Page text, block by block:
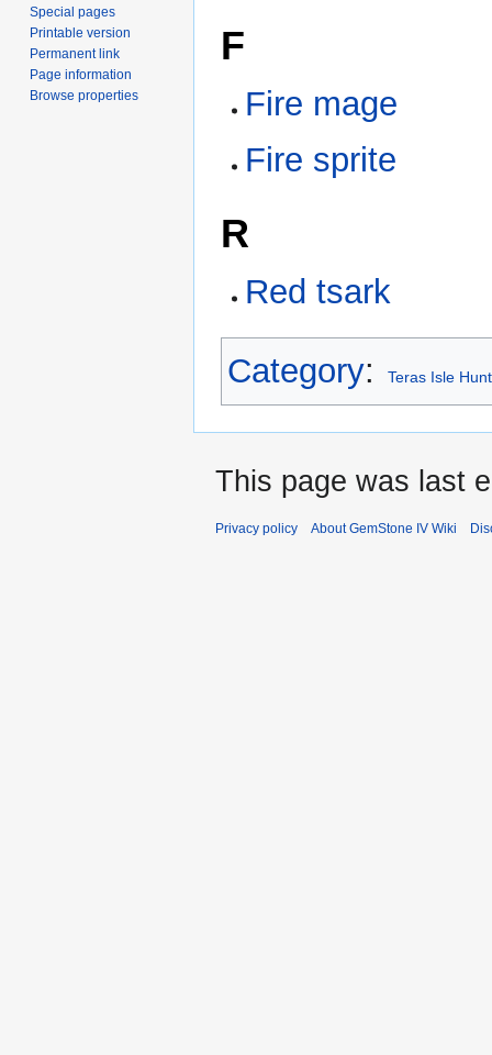
F
Fire mage
Fire sprite
R
Red tsark
Category: Teras Isle
Special pages
Printable version
Permanent link
Page information
Browse properties
This page was last
Privacy policy About GemStone IV Wiki